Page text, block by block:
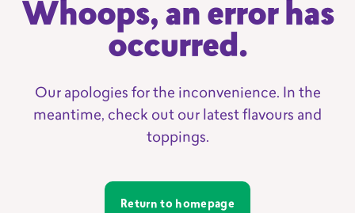
Whoops, an error has
occurred.
Our apologies for the inconvenience. In the
meantime, check out our latest flavours and
toppings.
Return to homepage